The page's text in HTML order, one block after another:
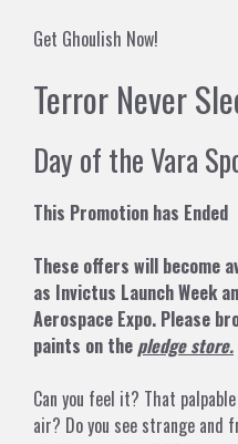
Get Ghoulish Now!
Terror Never
Day of the Vara
This Promotion has Ended
These offers will become
as Invictus Launch Week
Aerospace Expo. Please
paints on the pledge store.
Can you feel it? That
air? Do you see strange